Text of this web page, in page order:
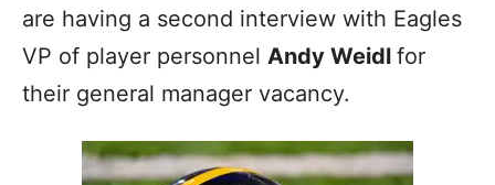
are having a second interview with Eagles
VP of player personnel Andy Weidl for
their general manager vacancy.